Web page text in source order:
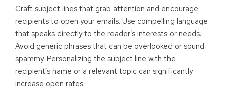
Craft subject lines that grab attention and encourage
recipients to open your emails. Use compelling language
that speaks directly to the reader’s interests or needs.
Avoid generic phrases that can be overlooked or sound
spammy. Personalizing the subject line with the
recipient’s name or a relevant topic can significantly
increase open rates.